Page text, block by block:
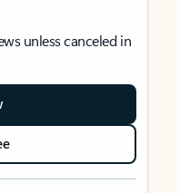
unless canceled in